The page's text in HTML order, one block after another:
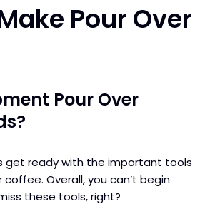
Pour Over
Pour Over
get ready with the important tools
Overall, you can’t begin
these tools, right?